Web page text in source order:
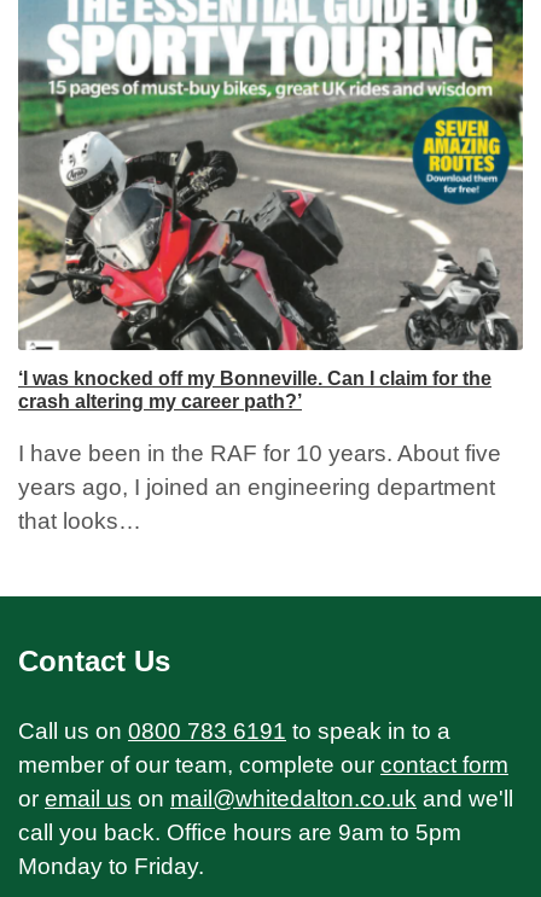
‘I was knocked off my Bonneville. Can I claim for the
crash altering my career path?’
I have been in the RAF for 10 years. About five
years ago, I joined an engineering department
that looks…
Contact Us
Call us on 0800 783 6191 to speak in to a
member of our team, complete our contact form
or email us on mail@whitedalton.co.uk and we'll
call you back. Office hours are 9am to 5pm
Monday to Friday.